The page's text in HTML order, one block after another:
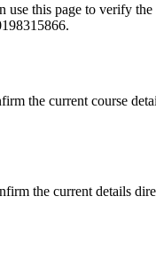
this page to verify the
the current course
the current details